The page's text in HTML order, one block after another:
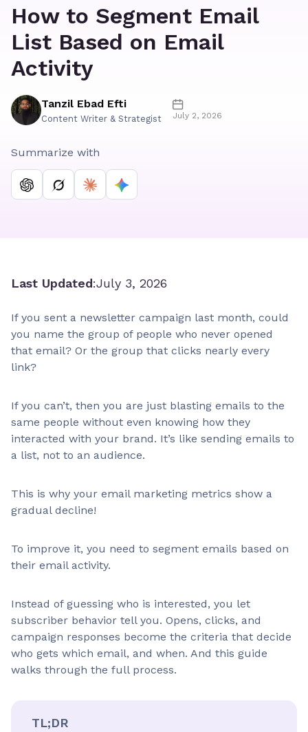
How to Segment Email
List Based on Email
Activity
Tanzil Ebad Efti
Content Writer & Strategist July 2, 2026
Summarize with
Last Updated:July 3, 2026
If you sent a newsletter campaign last month, could
you name the group of people who never opened
that email? Or the group that clicks nearly every
link?
If you can’t, then you are just blasting emails to the
same people without even knowing how they
interacted with your brand. It’s like sending emails to
a list, not to an audience.
This is why your email marketing metrics show a
gradual decline!
To improve it, you need to segment emails based on
their email activity.
Instead of guessing who is interested, you let
subscriber behavior tell you. Opens, clicks, and
campaign responses become the criteria that decide
who gets which email, and when. And this guide
walks through the full process.
TL;DR